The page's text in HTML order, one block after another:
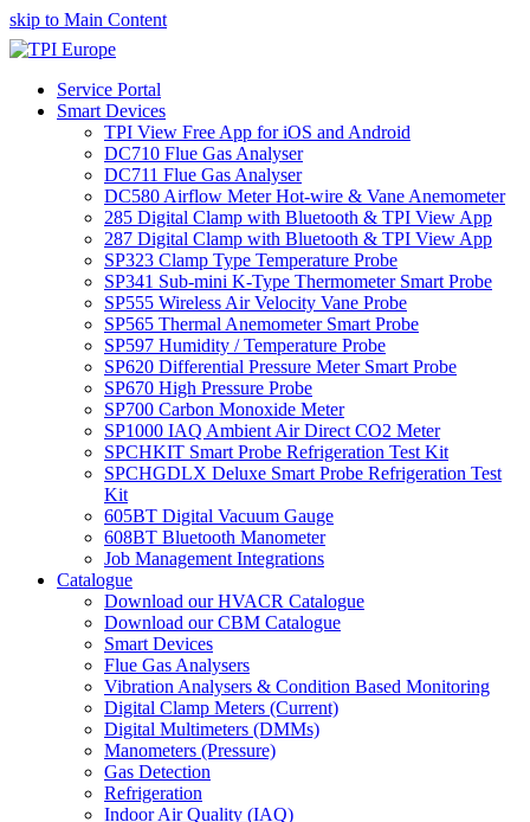
skip to Main Content
Service Portal
Smart Devices
TPI View Free App for iOS and Android
DC710 Flue Gas Analyser
DC711 Flue Gas Analyser
DC580 Airflow Meter Hot-wire & Vane Anemometer
285 Digital Clamp with Bluetooth & TPI View App
287 Digital Clamp with Bluetooth & TPI View App
SP323 Clamp Type Temperature Probe
SP341 Sub-mini K-Type Thermometer Smart Probe
SP555 Wireless Air Velocity Vane Probe
SP565 Thermal Anemometer Smart Probe
SP597 Humidity / Temperature Probe
SP620 Differential Pressure Meter Smart Probe
SP670 High Pressure Probe
SP700 Carbon Monoxide Meter
SP1000 IAQ Ambient Air Direct CO2 Meter
SPCHKIT Smart Probe Refrigeration Test Kit
SPCHGDLX Deluxe Smart Probe Refrigeration Test
Kit
605BT Digital Vacuum Gauge
608BT Bluetooth Manometer
Job Management Integrations
Catalogue
Download our HVACR Catalogue
Download our CBM Catalogue
Smart Devices
Flue Gas Analysers
Vibration Analysers & Condition Based Monitoring
Digital Clamp Meters (Current)
Digital Multimeters (DMMs)
Manometers (Pressure)
Gas Detection
Refrigeration
Indoor Air Quality (IAQ)